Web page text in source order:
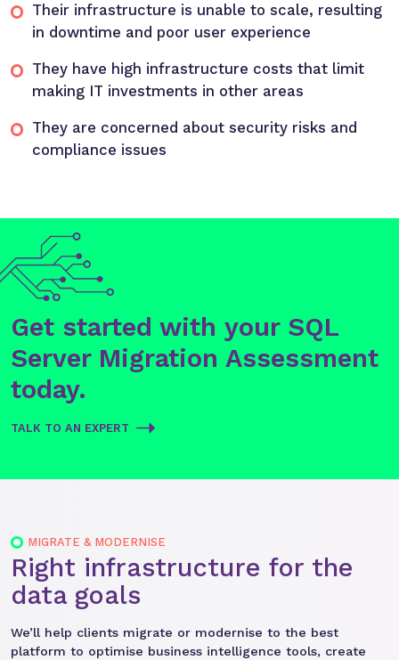
Their infrastructure is unable to scale, resulting
in downtime and poor user experience
They have high infrastructure costs that limit
making IT investments in other areas
They are concerned about security risks and
compliance issues
Get started with your SQL
Server Migration Assessment
today.
TALK TO AN EXPERT
MIGRATE & MODERNISE
Right infrastructure for the
data goals
We’ll help clients migrate or modernise to the best
platform to optimise business intelligence tools, create